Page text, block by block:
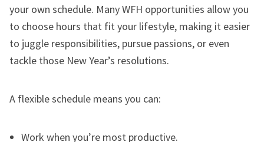
your own schedule. Many WFH opportunities allow you
to choose hours that fit your lifestyle, making it easier
to juggle responsibilities, pursue passions, or even
tackle those New Year’s resolutions.
A flexible schedule means you can:
Work when you’re most productive.